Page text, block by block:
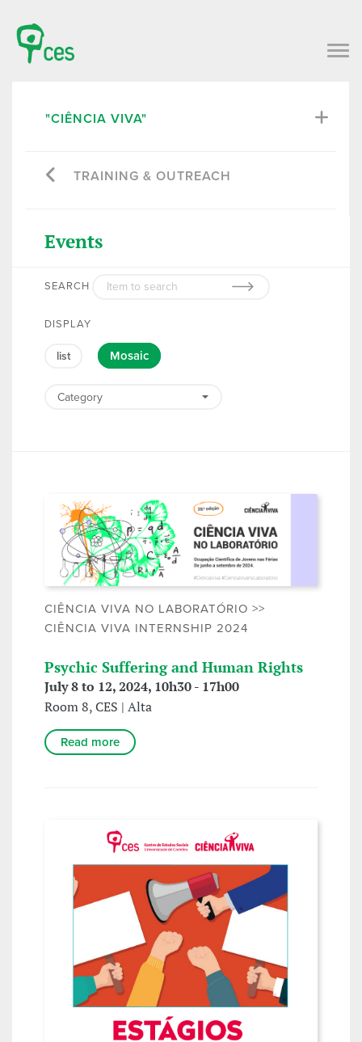
"CIÊNCIA VIVA"
TRAINING & OUTREACH
Events
SEARCH
DISPLAY
list Mosaic
CIÊNCIA VIVA NO LABORATÓRIO >>
CIÊNCIA VIVA INTERNSHIP 2024
Psychic Suffering and Human Rights
July 8 to 12, 2024, 10h30 - 17h00
Room 8, CES | Alta
Read more